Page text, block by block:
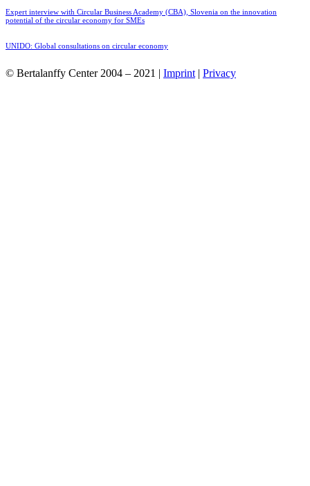
Expert interview with Circular Business Academy (CBA), Slovenia on the innovation
potential of the circular economy for SMEs
UNIDO: Global consultations on circular economy
© Bertalanffy Center 2004 – 2021 | Imprint | Privacy